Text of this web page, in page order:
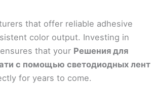
that offer reliable adhesive
color output. Investing in
that your Решения для
с помощью светодиодных лент
for years to come.